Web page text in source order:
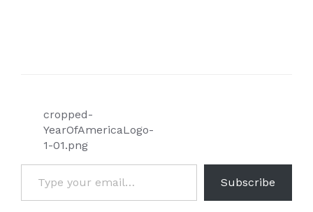
Post
navigation
cropped-
YearOfAmericaLogo-
1-01.png
Type your email…
Subscribe